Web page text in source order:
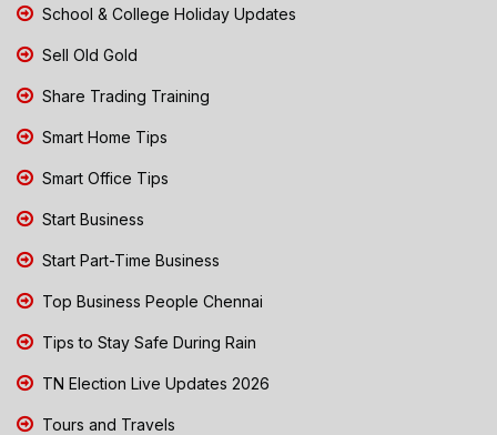
School & College Holiday Updates
Sell Old Gold
Share Trading Training
Smart Home Tips
Smart Office Tips
Start Business
Start Part-Time Business
Top Business People Chennai
Tips to Stay Safe During Rain
TN Election Live Updates 2026
Tours and Travels